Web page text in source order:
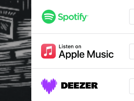
Liefde Zonder Eind
We Blijven Stil
Marylou
Pluk De Dag